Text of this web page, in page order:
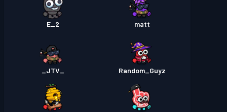
matt
E_2
Random_Guyz